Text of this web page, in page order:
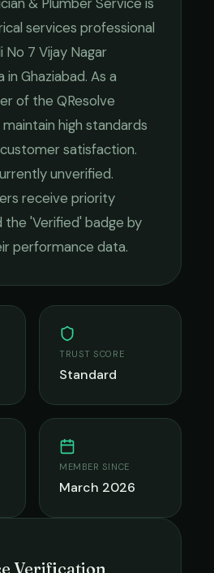
services professional
No 7 Vijay Nagar
in Ghaziabad. As a
of the QResolve
high standards
satisfaction.
unverified.
receive priority
'Verified' badge by
performance data.
TRUST SCORE
Standard
MEMBER SINCE
March 2026
Verification